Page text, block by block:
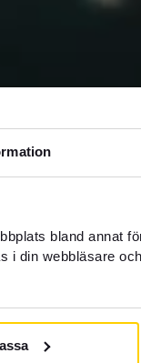
bland annat
din webbläsare
hotels,